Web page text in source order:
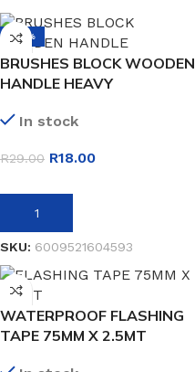
-38%
BRUSHES BLOCK WOODEN
HANDLE HEAVY
In stock
R29.00 R18.00
ADD TO BASKET
SKU: 6009521604593
WATERPROOF FLASHING
TAPE 75MM X 2.5MT